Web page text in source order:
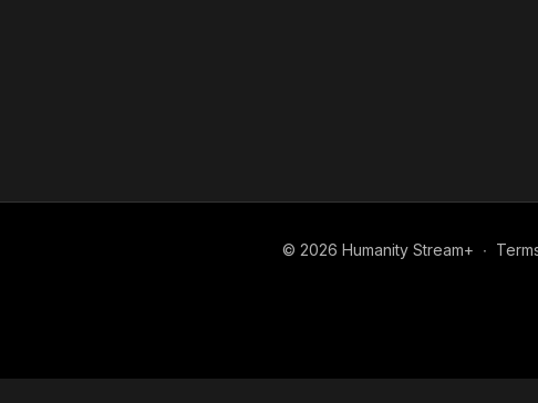
© 2026 Humanity Stream+ ∙